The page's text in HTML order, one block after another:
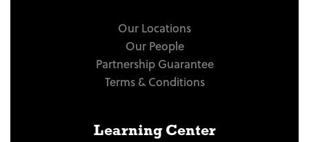
Our Locations
Our People
Partnership Guarantee
Terms & Conditions
Learning Center